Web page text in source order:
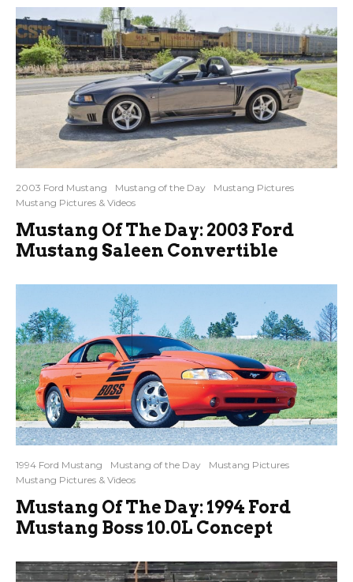
2003 Ford Mustang Mustang of the Day
Mustang Pictures
Mustang Pictures & Videos
Mustang Of The Day: 2003 Ford
Mustang Saleen Convertible
1994 Ford Mustang Mustang of the Day
Mustang Pictures
Mustang Pictures & Videos
Mustang Of The Day: 1994 Ford
Mustang Boss 10.0L Concept